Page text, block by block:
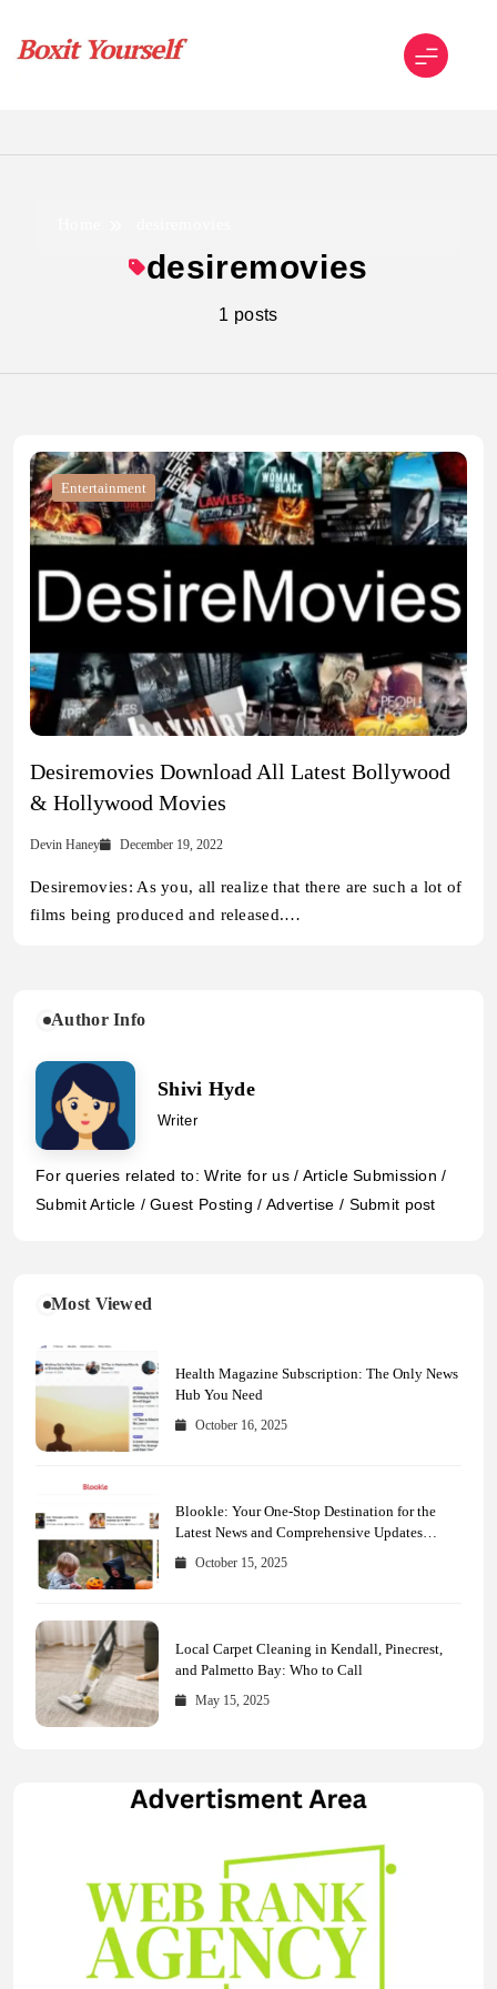
content
desiremovies
1 posts
Entertainment
Desiremovies Download All Latest Bollywood
& Hollywood Movies
Devin Haney December 19, 2022
Desiremovies: As you, all realize that there are such a lot of
films being produced and released.…
Author Info
Shivi Hyde
Writer
For queries related to: Write for us / Article Submission /
Submit Article / Guest Posting / Advertise / Submit post
Most Viewed
Health Magazine Subscription: The Only News
Hub You Need
October 16, 2025
Blookle: Your One-Stop Destination for the
Latest News and Comprehensive Updates
Across Every Major Field
October 15, 2025
Local Carpet Cleaning in Kendall, Pinecrest,
and Palmetto Bay: Who to Call
May 15, 2025